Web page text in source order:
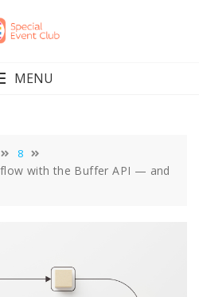
MENU
8
with the Buffer API — and